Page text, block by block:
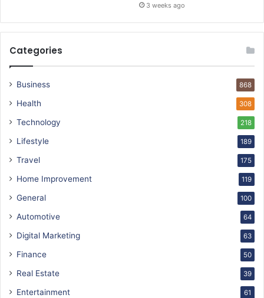
3 weeks ago
Categories
Business 868
Health 308
Technology 218
Lifestyle 189
Travel 175
Home Improvement 119
General 100
Automotive 64
Digital Marketing 63
Finance 50
Real Estate 39
Entertainment 61